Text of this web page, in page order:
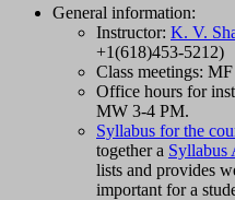
General information:
Instructor: K. V.
+1(618)453-5212)
Class meetings:
Office hours for
MW 3-4 PM.
Syllabus for the
together a Syllabus
lists and provides
important for a